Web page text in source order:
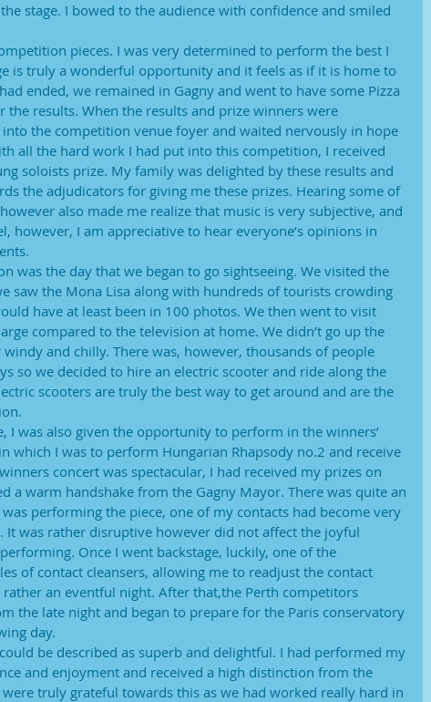
stage. I bowed to the audience with confidence and smiled
pieces. I was very determined to perform the best I
is truly a wonderful opportunity and it feels as if it is home to
ended, we remained in Gagny and went to have some Pizza
the results. When the results and prize winners were
the competition venue foyer and waited nervously in hope
all the hard work I had put into this competition, I received
soloists prize. My family was delighted by these results and
the adjudicators for giving me these prizes. Hearing some of
also made me realize that music is very subjective, and
however, I am appreciative to hear everyone’s opinions in
was the day that we began to go sightseeing. We visited the
saw the Mona Lisa along with hundreds of tourists crowding
have at least been in 100 photos. We then went to visit
compared to the television at home. We didn’t go up the
and chilly. There was, however, thousands of people
so we decided to hire an electric scooter and ride along the
scooters are truly the best way to get around and are the
I was also given the opportunity to perform in the winners’
which I was to perform Hungarian Rhapsody no.2 and receive
concert was spectacular, I had received my prizes on
a warm handshake from the Gagny Mayor. There was quite an
performing the piece, one of my contacts had become very
was rather disruptive however did not affect the joyful
Once I went backstage, luckily, one of the
of contact cleansers, allowing me to readjust the contact
an eventful night. After that,the Perth competitors
the late night and began to prepare for the Paris conservatory
day.
be described as superb and delightful. I had performed my
and enjoyment and received a high distinction from the
truly grateful towards this as we had worked really hard in